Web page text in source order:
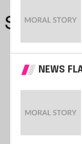
NEWS